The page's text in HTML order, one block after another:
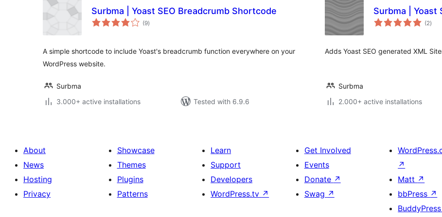
Surbma | Yoast SEO Breadcrumb Shortcode
(9total
ratings
)
A simple shortcode to include Yoast's breadcrumb function everywhere on your
WordPress website.
Surbma
3.000+ active installations
Tested with 6.9.6
Surbma | Yoast
(2total
)
Adds Yoast SEO generated XML
Surbma
2.000+ active installations
About
News
Hosting
Privacy
Showcase
Themes
Plugins
Patterns
Learn
Support
Developers
WordPress.tv ↗
Get Involved
Events
Donate ↗
Swag ↗
↗
Matt ↗
bbPress ↗
BuddyPress